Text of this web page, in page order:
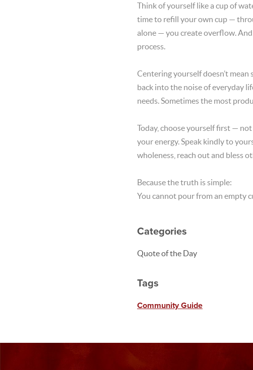
Think of yourself like a cup of
time to refill your own cup —
alone — you create overflow.
process.
Centering yourself doesn’t
back into the noise of everyday
needs. Sometimes the most
Today, choose yourself first —
your energy. Speak kindly to
wholeness, reach out and bless
Because the truth is simple:
You cannot pour from an empty
Categories
Quote of the Day
Tags
Community Guide